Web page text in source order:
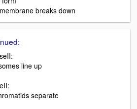
breaks down
line up
separate